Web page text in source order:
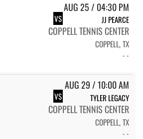
AUG 25 / 04:30 PM
VS JJ PEARCE
COPPELL TENNIS CENTER
COPPELL, TX
- -
AUG 29 / 10:00 AM
VS TYLER LEGACY
COPPELL TENNIS CENTER
COPPELL, TX
- -